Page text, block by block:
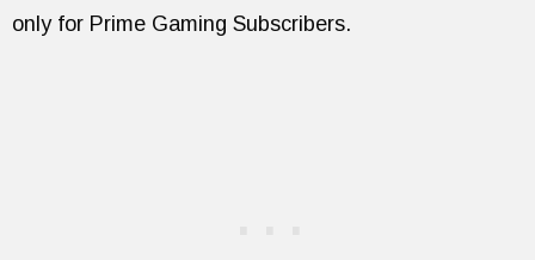
only for Prime Gaming Subscribers.